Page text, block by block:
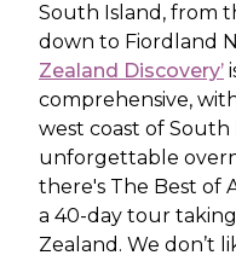
South Island, from
down to Fiordland
Zealand Discovery’
comprehensive,
west coast of South
unforgettable
there's The Best of
a 40-day tour
Zealand. We don’t